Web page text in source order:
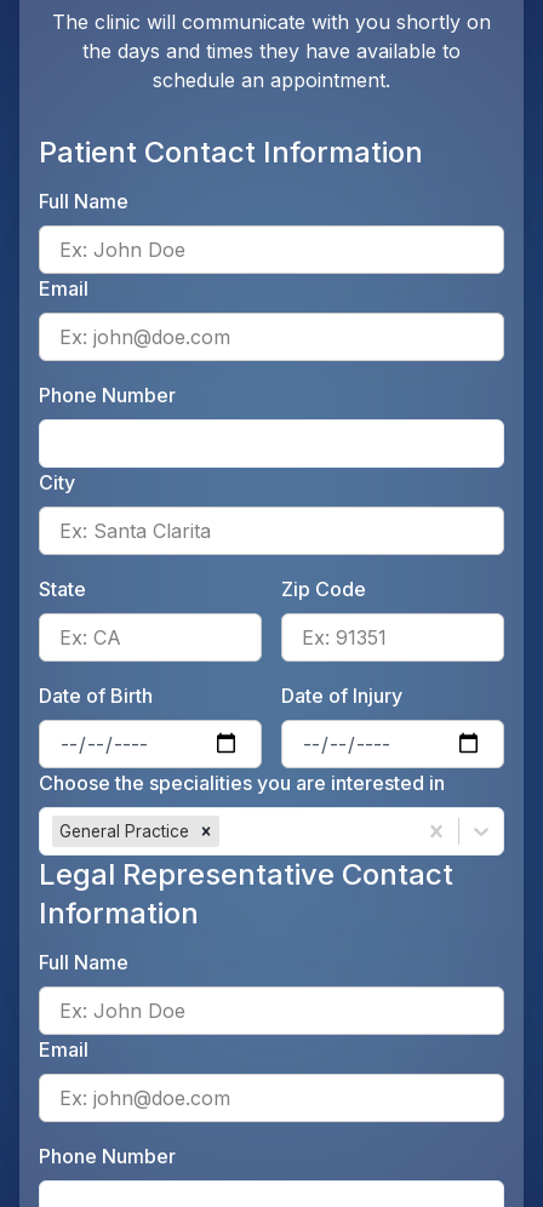
The clinic will communicate with you shortly on
the days and times they have available to
schedule an appointment.
Patient Contact Information
Full Name
Email
Phone Number
City
State
Enter the patient's state, for
Zip Code
Date of Birth
Enter the patient's date of
Date of Injury
Choose the specialities you are interested in
General Practice
Legal Representative Contact
Information
Full Name
Email
Phone Number